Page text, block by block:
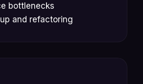
bottlenecks
and refactoring